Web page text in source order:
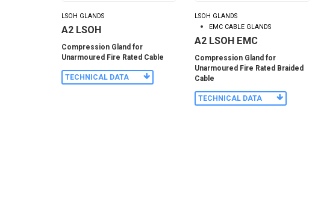
LSOH GLANDS
A2 LSOH
Compression Gland for
Unarmoured Fire Rated Cable
TECHNICAL DATA
LSOH GLANDS
EMC CABLE GLANDS
A2 LSOH EMC
Compression Gland for
Unarmoured Fire Rated Braided
Cable
TECHNICAL DATA